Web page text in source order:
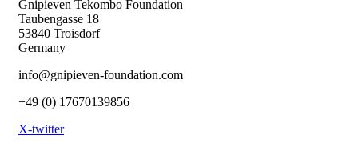
Gnipieven Tekombo Foundation
Taubengasse 18
53840 Troisdorf
Germany
info@gnipieven-foundation.com
+49 (0) 17670139856
X-twitter